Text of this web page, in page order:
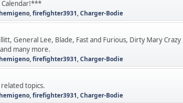
Calendar!***
hemigeno,firefighter3931,Charger-Bodie
General Lee, Blade, Fast and Furious, Dirty Mary Crazy
many more.
hemigeno,firefighter3931,Charger-Bodie
related topics.
hemigeno,firefighter3931,Charger-Bodie